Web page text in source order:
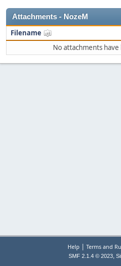
Attachments - NozeM
Filename
No attachments
Help | Terms and
SMF 2.1.4 © 2023,